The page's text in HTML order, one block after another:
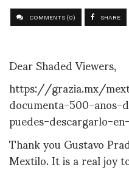
COMMENTS (0) SHARE
Dear Shaded Viewers,
https://grazia.mx/
documenta-500-
puedes-descargarlo-
Thank youGustavo
Mextilo. It is a real joy